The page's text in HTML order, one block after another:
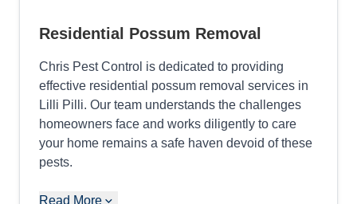
Residential Possum Removal
Chris Pest Control is dedicated to providing
effective residential possum removal services in
Lilli Pilli. Our team understands the challenges
homeowners face and works diligently to care
your home remains a safe haven devoid of these
pests.
Read More